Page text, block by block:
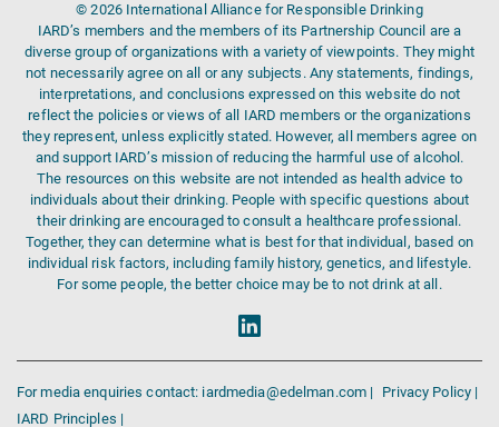
© 2026 International Alliance for Responsible Drinking
IARD’s members and the members of its Partnership Council are a
diverse group of organizations with a variety of viewpoints. They might
not necessarily agree on all or any subjects. Any statements, findings,
interpretations, and conclusions expressed on this website do not
reflect the policies or views of all IARD members or the organizations
they represent, unless explicitly stated. However, all members agree on
and support IARD’s mission of reducing the harmful use of alcohol.
The resources on this website are not intended as health advice to
individuals about their drinking. People with specific questions about
their drinking are encouraged to consult a healthcare professional.
Together, they can determine what is best for that individual, based on
individual risk factors, including family history, genetics, and lifestyle.
For some people, the better choice may be to not drink at all.
For media enquiries contact: iardmedia@edelman.com |
Privacy Policy |
IARD Principles |